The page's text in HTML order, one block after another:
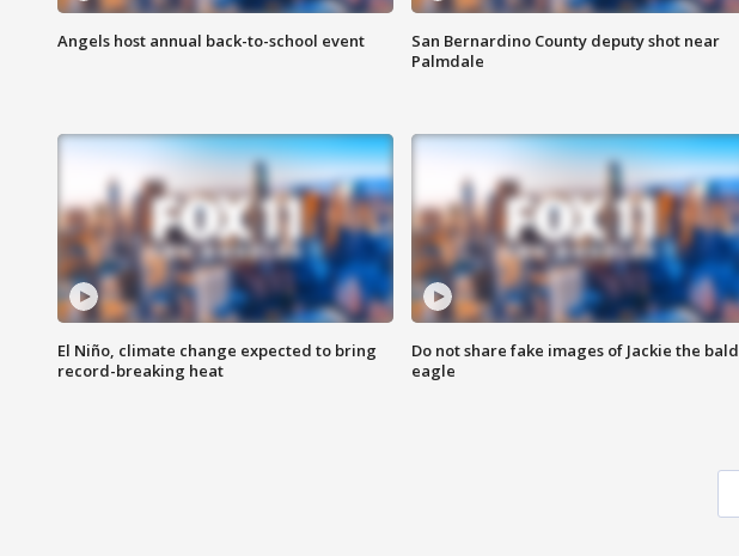
Angels host annual back-to-school event
San Bernardino County deputy shot near
Palmdale
El Niño, climate change expected to bring
record-breaking heat
Do not share fake images of Jackie the bald
eagle